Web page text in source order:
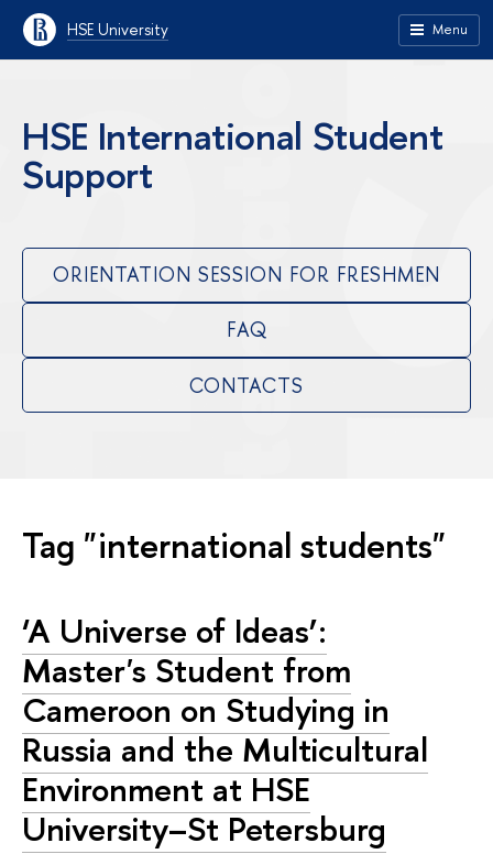
HSE University Menu
HSE International Student
Support
ORIENTATION SESSION FOR FRESHMEN
FAQ
CONTACTS
Tag "international students"
‘A Universe of Ideas’:
Master's Student from
Cameroon on Studying in
Russia and the Multicultural
Environment at HSE
University–St Petersburg